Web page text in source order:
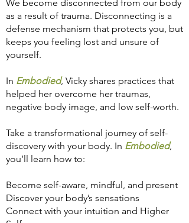
We become disconnected from our body
as a result of trauma. Disconnecting is a
defense mechanism that protects you, but
keeps you feeling lost and unsure of
yourself.
In Embodied, Vicky shares practices that
helped her overcome her traumas,
negative body image, and low self-worth.
Take a transformational journey of self-
discovery with your body. In Embodied,
you’ll learn how to:
Become self-aware, mindful, and present
Discover your body’s sensations
Connect with your intuition and Higher